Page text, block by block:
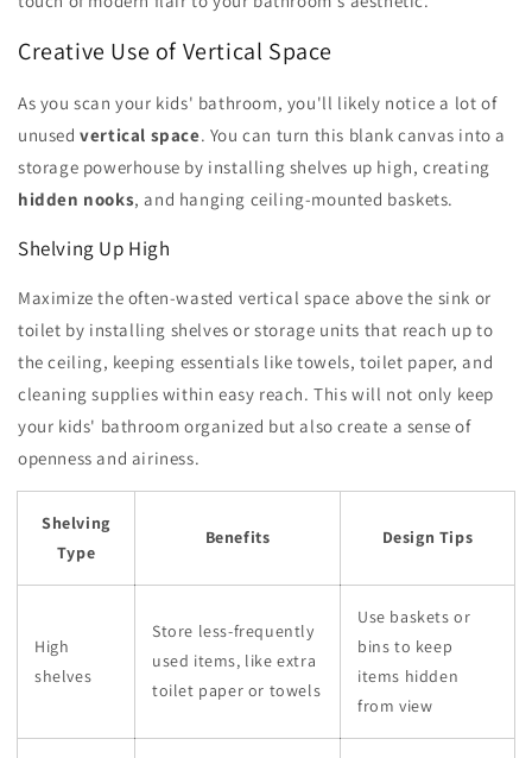
Creative Use of Vertical Space
As you scan your kids' bathroom, you'll likely notice a lot of
unusedvertical space. You can turn this blank canvas into a
storage powerhouse by installing shelves up high, creating
hidden nooks, and hanging ceiling-mounted baskets.
Shelving Up High
Maximize the often-wasted vertical space above the sink or
toilet by installing shelves or storage units that reach up to
the ceiling, keeping essentials like towels, toilet paper, and
cleaning supplies within easy reach. This will not only keep
your kids' bathroom organized but also create a sense of
openness and airiness.
Shelving
Type
Benefits Design Tips
High
shelves
Store less-frequently
used items, like extra
toilet paper or towels
Use baskets or
bins to keep
items hidden
from view